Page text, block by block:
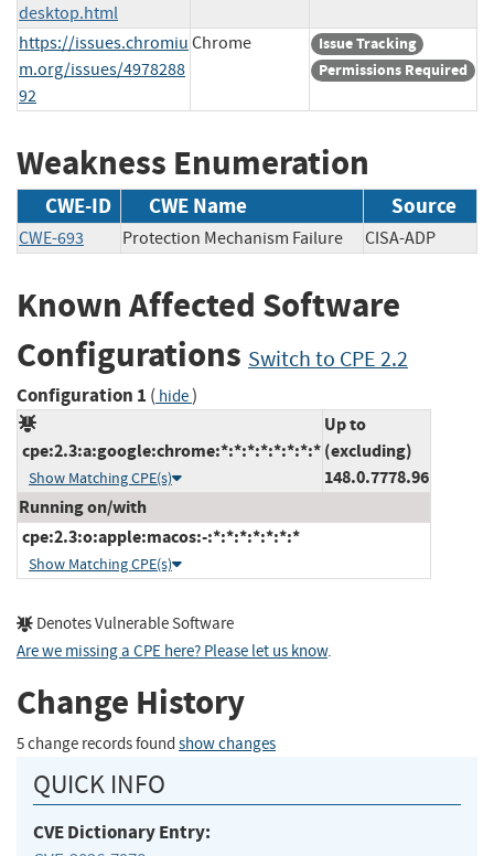
desktop.html
https://issues.chromiu
m.org/issues/4978288
92
Chrome
Issue Tracking
Permissions Required
Weakness Enumeration
CWE-ID CWE Name Source
CWE-693 Protection Mechanism Failure CISA-ADP
Known Affected Software
Configurations Switch to CPE 2.2
Configuration 1 ( hide)
cpe:2.3:a:google:chrome:*:*:*:*:*:*:*:*
Show Matching CPE(s)
Up to
(excluding)
148.0.7778.96
Running on/with
cpe:2.3:o:apple:macos:-:*:*:*:*:*:*:*
Show Matching CPE(s)
Denotes Vulnerable Software
Are we missing a CPE here? Please let us know.
Change History
5 change records found show changes
QUICK INFO
CVE Dictionary Entry: